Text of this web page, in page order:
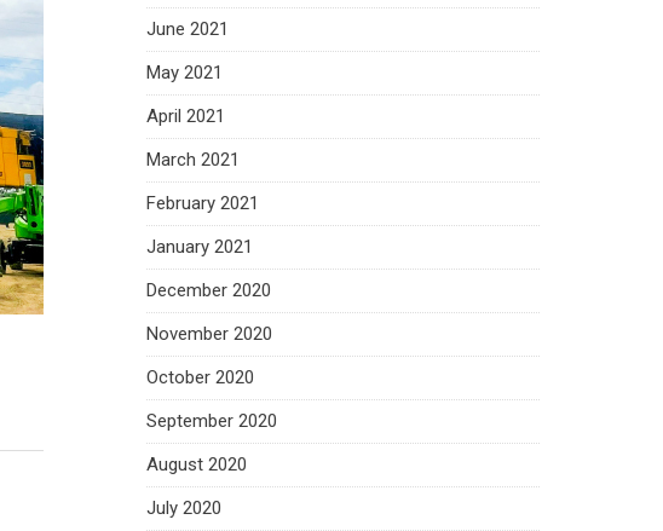
June 2021
May 2021
April 2021
March 2021
February 2021
January 2021
December 2020
November 2020
October 2020
September 2020
August 2020
July 2020